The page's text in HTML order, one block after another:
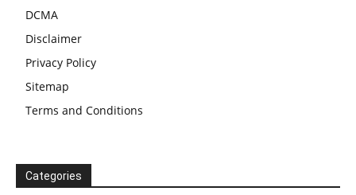
DCMA
Disclaimer
Privacy Policy
Sitemap
Terms and Conditions
Categories